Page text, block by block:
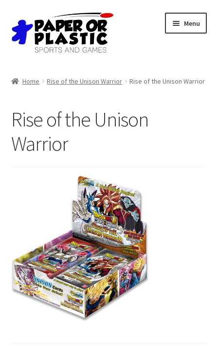
Skip
to
navigation
Skip
to
content
Menu
Discord
3D Printing
My Account
Home Rise of the Unison Warrior Rise of the Unison Warrior
Rise of the Unison
Warrior